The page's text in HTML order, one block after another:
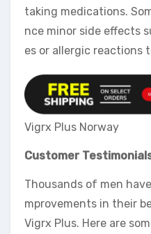
taking medications.
nce minor side effects
es or allergic reactions
Vigrx Plus Norway
Customer
Thousands of men
mprovements in their
Vigrx Plus. Here are